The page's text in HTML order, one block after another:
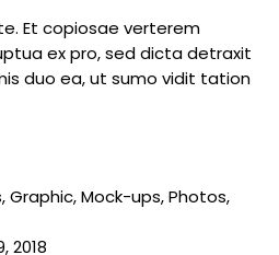
Et copiosae verterem
ex pro, sed dicta detraxit
duo ea, ut sumo vidit tation
Graphic,Mock-ups,Photos,
2018